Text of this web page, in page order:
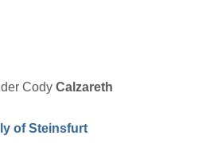
Cody Calzareth
of Steinsfurt